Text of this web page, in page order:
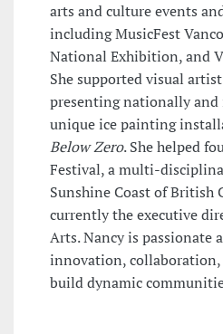
arts and culture events
including MusicFest
National Exhibition, and
She supported visual
presenting nationally
unique ice painting
Below Zero. She helped
Festival, a multi-
Sunshine Coast of British
currently the executive
Arts. Nancy is passionate
innovation,
build dynamic